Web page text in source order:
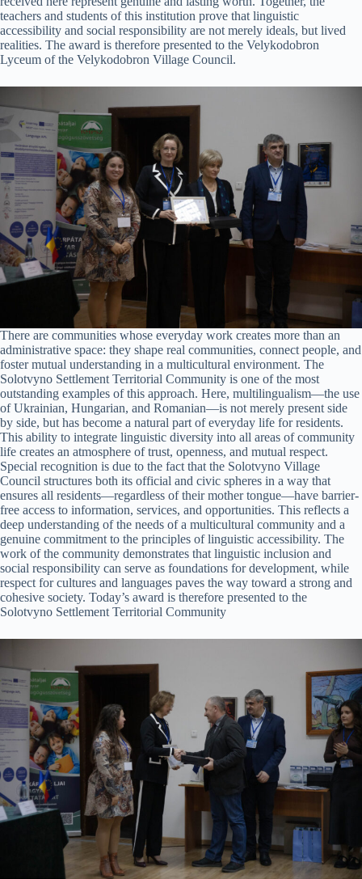
teachers and students of this institution prove that linguistic
accessibility and social responsibility are not merely ideals, but lived
realities. The award is therefore presented to the Velykodobron
Lyceum of the Velykodobron Village Council.
There are communities whose everyday work creates more than an
administrative space: they shape real communities, connect people, and
foster mutual understanding in a multicultural environment. The
Solotvyno Settlement Territorial Community is one of the most
outstanding examples of this approach. Here, multilingualism—the use
of Ukrainian, Hungarian, and Romanian—is not merely present side
by side, but has become a natural part of everyday life for residents.
This ability to integrate linguistic diversity into all areas of community
life creates an atmosphere of trust, openness, and mutual respect.
Special recognition is due to the fact that the Solotvyno Village
Council structures both its official and civic spheres in a way that
ensures all residents—regardless of their mother tongue—have barrier-
free access to information, services, and opportunities. This reflects a
deep understanding of the needs of a multicultural community and a
genuine commitment to the principles of linguistic accessibility. The
work of the community demonstrates that linguistic inclusion and
social responsibility can serve as foundations for development, while
respect for cultures and languages paves the way toward a strong and
cohesive society. Today’s award is therefore presented to the
Solotvyno Settlement Territorial Community